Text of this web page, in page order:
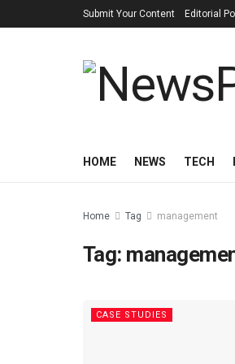
Submit Your Content Editorial
HOME NEWS TECH
Home Tag management
Tag:
CASE STUDIES